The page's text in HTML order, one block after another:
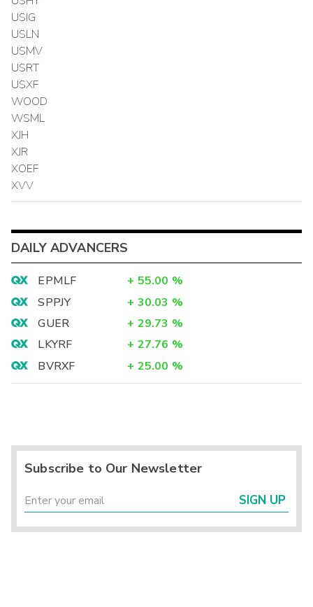
USIG
USLN
USMV
USRT
USXF
WOOD
WSML
XJH
XJR
XOEF
XVV
DAILY ADVANCERS
EPMLF + 55.00 %
SPPJY
+ 30.03 %
GUER
+ 29.73 %
LKYRF
+ 27.76 %
BVRXF
+ 25.00 %
Subscribe to Our Newsletter
SIGN UP